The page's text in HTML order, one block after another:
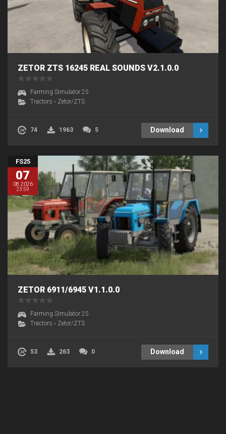
ZETOR ZTS 16245 REAL SOUNDS V2.1.0.0
Farming Simulator 25
Tractors › Zetor/ZTS
74 1963 5 Download
FS25
07
08.2026
23:59
ZETOR 6911/6945 V1.1.0.0
Farming Simulator 25
Tractors › Zetor/ZTS
53 263 0 Download